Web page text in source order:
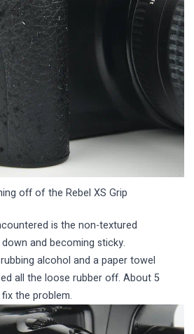
off of the Rebel XS Grip
is the non-textured
and becoming sticky.
alcohol and a paper towel
all the loose rubber off. About 5
the problem.